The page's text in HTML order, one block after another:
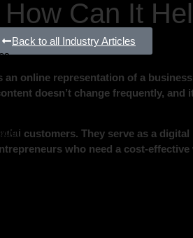
Can It
Back to all Industry Articles
online representation of a
doesn’t change frequently,
customers. They serve as a
who need a cost-